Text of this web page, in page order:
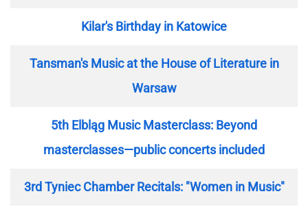
Kilar's Birthday in Katowice
Tansman's Music at the House of Literature in
Warsaw
5th Elbląg Music Masterclass: Beyond
masterclasses—public concerts included
3rd Tyniec Chamber Recitals: "Women in Music"